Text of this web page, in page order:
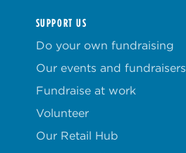
SUPPORT US
Do your own fundraising
Our events and fundraisers
Fundraise at work
Volunteer
Our Retail Hub